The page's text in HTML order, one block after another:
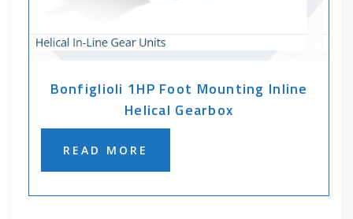
Bonfiglioli 1HP Foot Mounting Inline
Helical Gearbox
READ MORE